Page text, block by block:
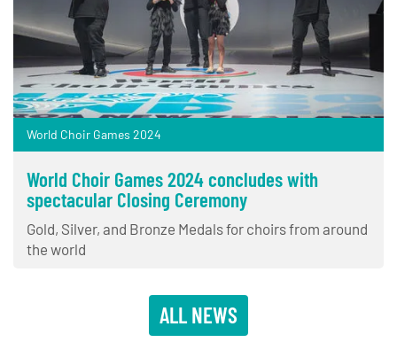
World Choir Games 2024
World Choir Games 2024 concludes with
spectacular Closing Ceremony
Gold, Silver, and Bronze Medals for choirs from around
the world
ALL NEWS